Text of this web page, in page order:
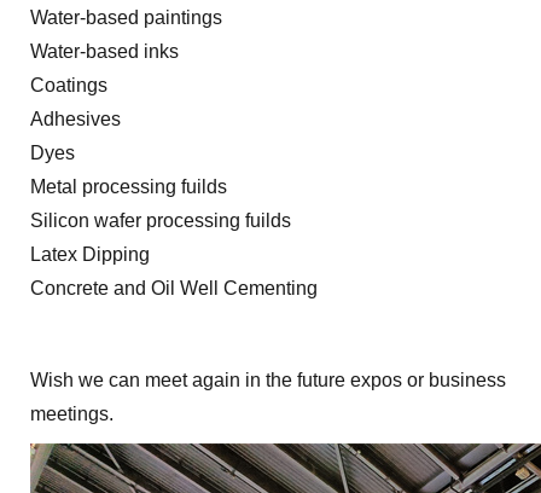
Water-based paintings
Water-based inks
Coatings
Adhesives
Dyes
Metal processing fuilds
Silicon wafer processing fuilds
Latex Dipping
Concrete and Oil Well Cementing
Wish we can meet again in the future expos or business
meetings.